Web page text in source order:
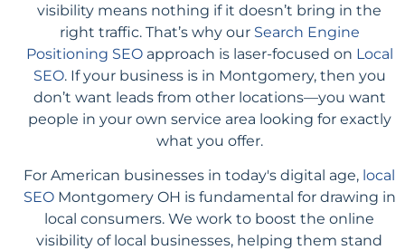
visibility means nothing if it doesn’t bring in the
right traffic. That’s why our Search Engine
Positioning SEOapproach is laser-focused on Local
SEO. If your business is in Montgomery, then you
don’t want leads from other locations—you want
people in your own service area looking for exactly
what you offer.
For American businesses in today's digital age, local
SEOMontgomery OH is fundamental for drawing in
local consumers. We work to boost the online
visibility of local businesses, helping them stand